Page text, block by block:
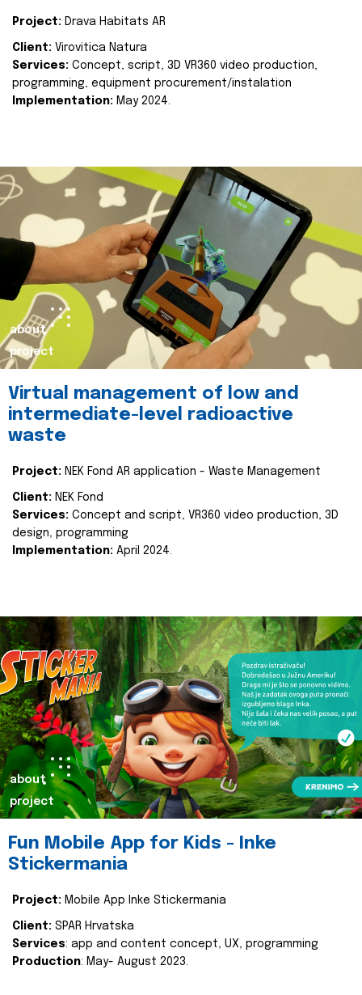
Project: Drava Habitats AR
Client: Virovitica Natura
Services: Concept, script, 3D VR360 video production,
programming, equipment procurement/instalation
Implementation: May 2024.
about
project
Virtual management of low and
intermediate-level radioactive
waste
Project: NEK Fond AR application - Waste Management
Client: NEK Fond
Services: Concept and script, VR360 video production, 3D
design, programming
Implementation: April 2024.
about
project
Fun Mobile App for Kids - Inke
Stickermania
Project: Mobile App Inke Stickermania
Client: SPAR Hrvatska
Services: app and content concept, UX, programming
Production: May- August 2023.